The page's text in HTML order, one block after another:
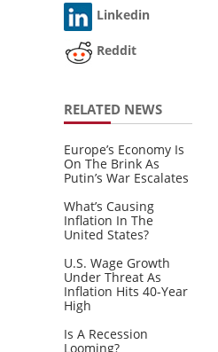
Linkedin
Reddit
RELATED NEWS
Europe’s Economy Is
On The Brink As
Putin’s War Escalates
What’s Causing
Inflation In The
United States?
U.S. Wage Growth
Under Threat As
Inflation Hits 40-Year
High
Is A Recession
Looming?